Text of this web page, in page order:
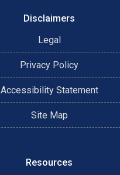
Disclaimers
Legal
Privacy Policy
Accessibility Statement
Site Map
Resources